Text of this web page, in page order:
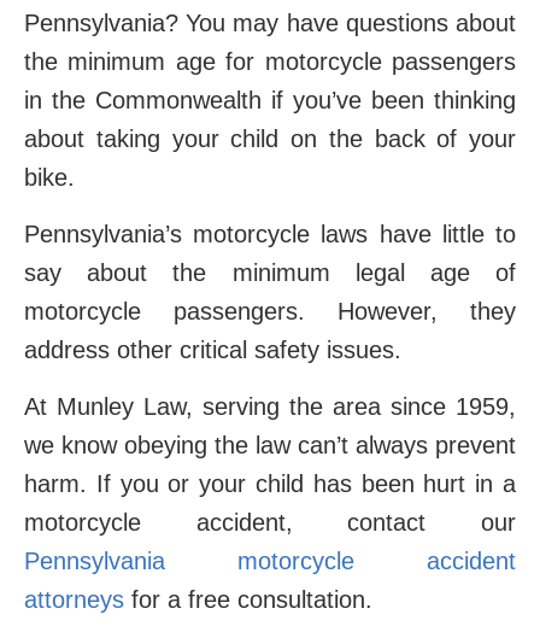
Pennsylvania? You may have questions about
the minimum age for motorcycle passengers
in the Commonwealth if you’ve been thinking
about taking your child on the back of your
bike.
Pennsylvania’s motorcycle laws have little to
say about the minimum legal age of
motorcycle passengers. However, they
address other critical safety issues.
At Munley Law, serving the area since 1959,
we know obeying the law can’t always prevent
harm. If you or your child has been hurt in a
motorcycle accident, contact our
Pennsylvania motorcycle accident
attorneys for a free consultation.